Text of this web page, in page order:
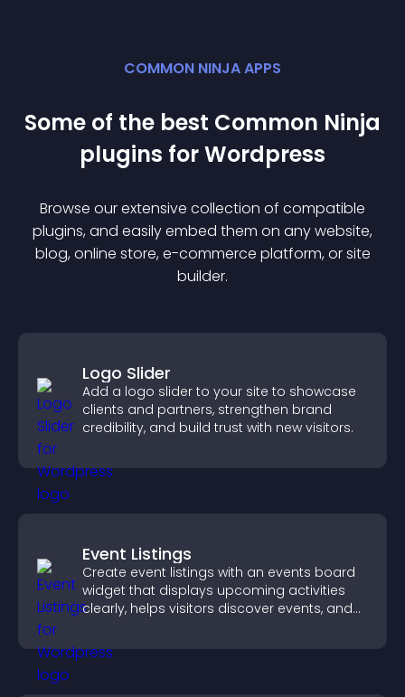
COMMON NINJA APPS
Some of the best Common Ninja
plugins forWordpress
Browse our extensive collection of compatible
plugins, and easily embed them on any website,
blog, online store, e-commerce platform, or site
builder.
Logo Slider
Add a logo slider to your site to showcase
clients and partners, strengthen brand
credibility, and build trust with new visitors.
Event Listings
Create event listings with an events board
widget that displays upcoming activities
clearly, helps visitors discover events, and